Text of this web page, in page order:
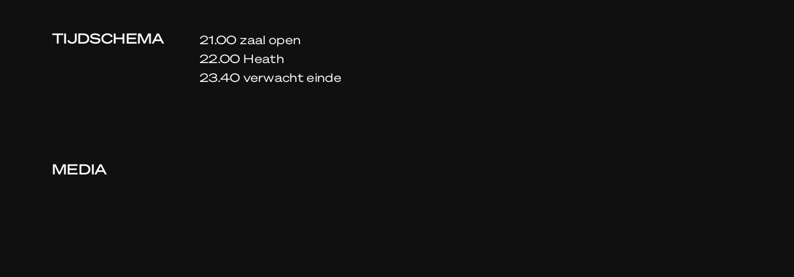
TIJDSCHEMA
21.00 zaal open
22.00 Heath
23.40 verwacht einde
MEDIA